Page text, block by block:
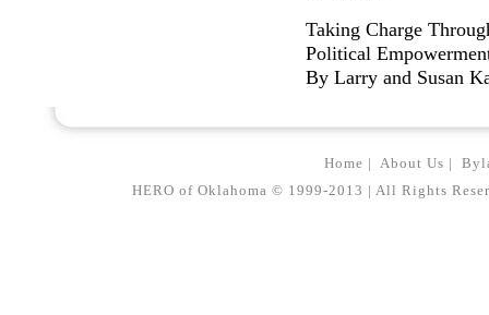
Taking Charge
Political
By Larry and Susan
Home | About Us |
HERO of Oklahoma © 1999-2013 | All Rights